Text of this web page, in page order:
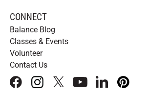
CONNECT
Balance Blog
Classes & Events
Volunteer
Contact Us
facebookinstagram
x youtubelinkedInpinterest